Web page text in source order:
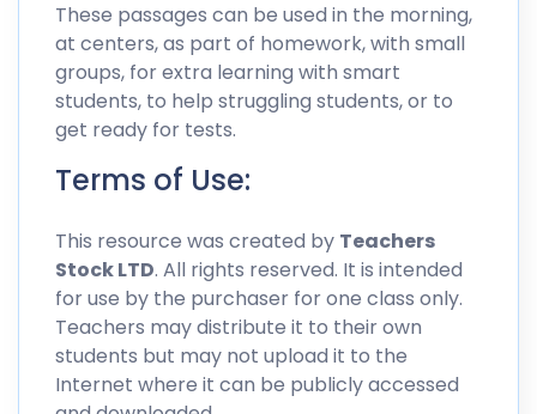
These passages can be used in the morning,
at centers, as part of homework, with small
groups, for extra learning with smart
students, to help struggling students, or to
get ready for tests.
Terms of Use:
This resource was created by Teachers
Stock LTD. All rights reserved. It is intended
for use by the purchaser for one class only.
Teachers may distribute it to their own
students but may not upload it to the
Internet where it can be publicly accessed